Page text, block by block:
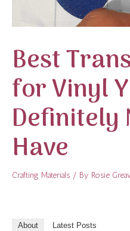
Best
for Vinyl
Definitely
Have
Crafting Materials / By Rosie
About Latest Posts